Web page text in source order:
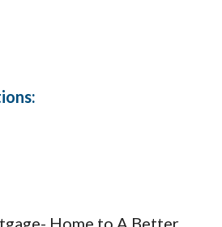
Home to A Better